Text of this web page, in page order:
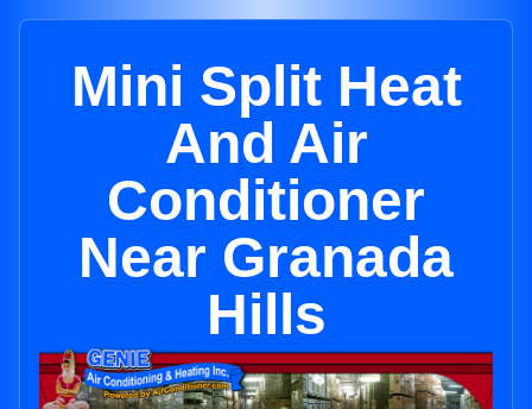
Mini Split Heat
And Air
Conditioner
Near Granada
Hills